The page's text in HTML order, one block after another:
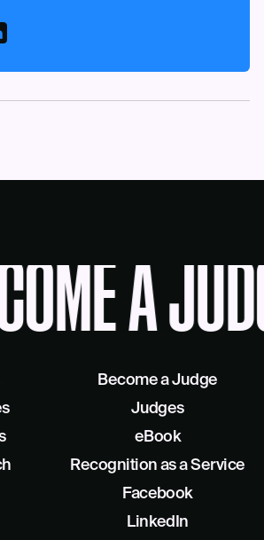
A
Become a Judge
Judges
eBook
Recognition as a Service
Facebook
LinkedIn